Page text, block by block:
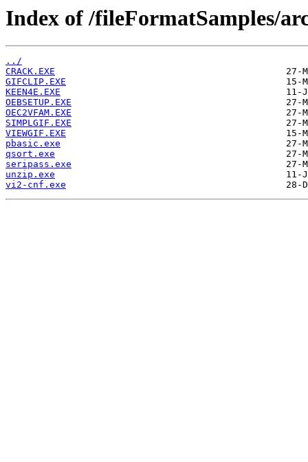
Index of /fileFormatSamples/
../
CRACK.EXE
GIFCLIP.EXE
KEEN4E.EXE
OEBSETUP.EXE
OEC2VFAM.EXE
SIMPLGIF.EXE
VIEWGIF.EXE
pbasic.exe
qsort.exe
seripass.exe
unzip.exe
vi2-cnf.exe